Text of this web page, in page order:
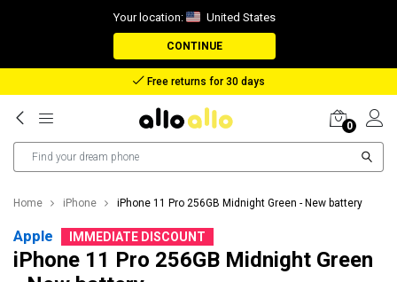
Your location: United States
CONTINUE
Reimbursement in case of lost package
0
Home iPhone iPhone 11 Pro 256GB Midnight Green - New battery
Apple IMMEDIATE DISCOUNT
iPhone 11 Pro 256GB Midnight Green